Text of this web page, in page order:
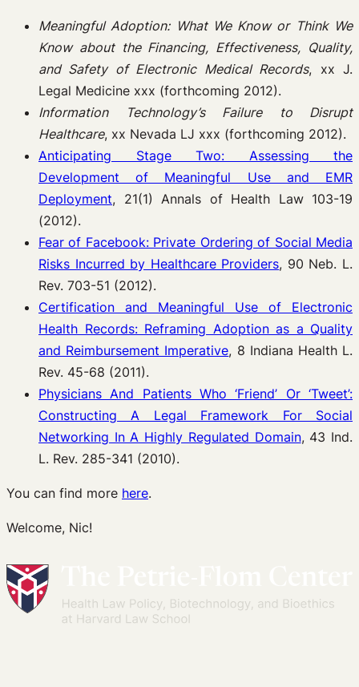
Meaningful Adoption: What We Know or Think We
Know about the Financing, Effectiveness, Quality,
and Safety of Electronic Medical Records, xx J.
Legal Medicine xxx (forthcoming 2012).
Information Technology’s Failure to Disrupt
Healthcare, xx Nevada LJ xxx (forthcoming 2012).
Anticipating Stage Two: Assessing the
Development of Meaningful Use and EMR
Deployment, 21(1) Annals of Health Law 103-19
(2012).
Fear of Facebook: Private Ordering of Social Media
Risks Incurred by Healthcare Providers, 90 Neb. L.
Rev. 703-51 (2012).
Certification and Meaningful Use of Electronic
Health Records: Reframing Adoption as a Quality
and Reimbursement Imperative, 8 Indiana Health L.
Rev. 45-68 (2011).
Physicians And Patients Who ‘Friend’ Or ‘Tweet’:
Constructing A Legal Framework For Social
Networking In A Highly Regulated Domain, 43 Ind.
L. Rev. 285-341 (2010).
You can find more here.
Welcome, Nic!